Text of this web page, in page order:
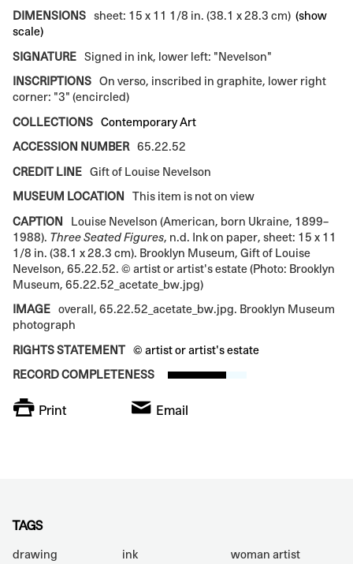
DIMENSIONS sheet: 15 x 11 1/8 in. (38.1 x 28.3 cm) (show
scale)
SIGNATURE Signed in ink, lower left: "Nevelson"
INSCRIPTIONS On verso, inscribed in graphite, lower right
corner: "3" (encircled)
COLLECTIONS Contemporary Art
ACCESSION NUMBER 65.22.52
CREDIT LINE Gift of Louise Nevelson
MUSEUM LOCATION
This item is not on view
CAPTION
Louise Nevelson (American, born Ukraine, 1899–
1988). Three Seated Figures, n.d. Ink on paper, sheet: 15 x 11
1/8 in. (38.1 x 28.3 cm). Brooklyn Museum, Gift of Louise
Nevelson, 65.22.52. © artist or artist's estate (Photo: Brooklyn
Museum, 65.22.52_acetate_bw.jpg)
IMAGE overall, 65.22.52_acetate_bw.jpg. Brooklyn Museum
photograph
RIGHTS STATEMENT © artist or artist's estate
RECORD COMPLETENESS
Print Email
TAGS
drawing ink
woman artist